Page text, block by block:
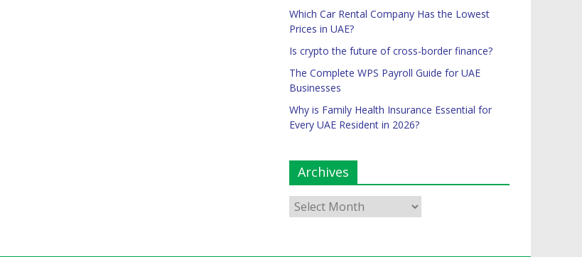
Which Car Rental Company Has the Lowest
Prices in UAE?
Is crypto the future of cross-border finance?
The Complete WPS Payroll Guide for UAE
Businesses
Why is Family Health Insurance Essential for
Every UAE Resident in 2026?
Archives